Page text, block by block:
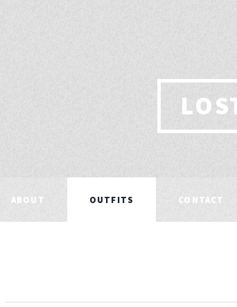
ABOUT OUTFITS CONTACT